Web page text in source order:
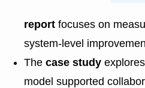
report focuses on
system-level
Thecase study
model supported